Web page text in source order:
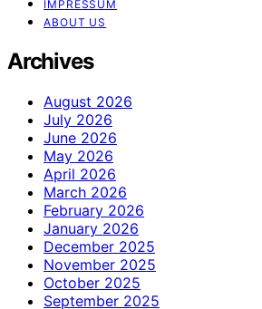
IMPRESSUM
ABOUT US
Archives
August 2026
July 2026
June 2026
May 2026
April 2026
March 2026
February 2026
January 2026
December 2025
November 2025
October 2025
September 2025